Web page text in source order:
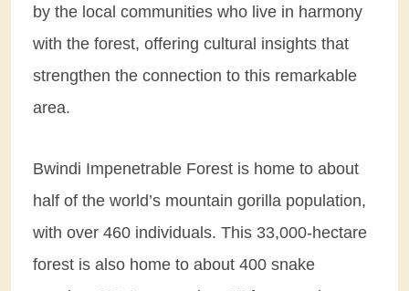
by the local communities who live in harmony
with the forest, offering cultural insights that
strengthen the connection to this remarkable
area.
Bwindi Impenetrable Forest is home to about
half of the world’s mountain gorilla population,
with over 460 individuals. This 33,000-hectare
forest is also home to about 400 snake